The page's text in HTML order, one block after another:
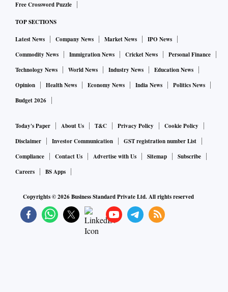
Free Crossword Puzzle
TOP SECTIONS
Latest News Company News Market News
IPO News
Commodity News
Immigration News Cricket News
Personal Finance
Technology News
World News Industry News
Education News
Opinion
Health News Economy News India News
Politics News
Budget 2026
Today's Paper About Us T&C Privacy Policy
Cookie Policy
Disclaimer
Investor Communication
GST registration number List
Compliance
Contact Us Advertise with Us Sitemap
Subscribe
Careers
BS Apps
Copyrights ©2026Business Standard Private Ltd. All rights reserved